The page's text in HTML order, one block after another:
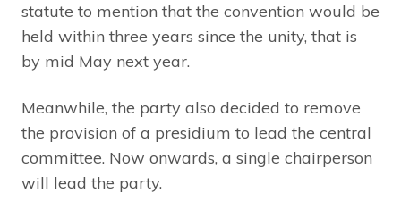
statute to mention that the convention would be
held within three years since the unity, that is
by mid May next year.
Meanwhile, the party also decided to remove
the provision of a presidium to lead the central
committee. Now onwards, a single chairperson
will lead the party.